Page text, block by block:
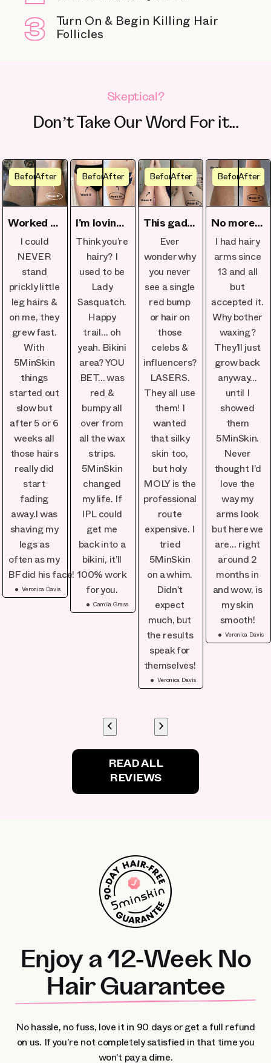
Turn On & Begin Killing Hair
Follicles
Skeptical?
Don’t Take Our Word For it...
BeforeAfter
Worked perfectly on my skin
I could
NEVER
stand
prickly little
leg hairs &
on me, they
grew fast.
With
5MinSkin
things
started out
slow but
after 5 or 6
weeks all
those hairs
really did
start
fading
away.I was
shaving my
legs as
often as my
BF did his face!
Veronica Davis
BeforeAfter
I’m loving the spontaneous beach trips
Think you’re
hairy? I
used to be
Lady
Sasquatch.
Happy
trail… oh
yeah. Bikini
area? YOU
BET… was
red &
bumpy all
over from
all the wax
strips.
5MinSkin
changed
my life. If
IPL could
get me
back into a
bikini, it’ll
100% work
for you.
Camila Grass
BeforeAfter
This gadget's a game-changer
Ever
wonder why
you never
see a single
red bump
or hair on
those
celebs &
influencers?
LASERS.
They all use
them! I
wanted
that silky
skin too,
but holy
MOLY is the
professional
route
expensive. I
tried
5MinSkin
on a whim.
Didn’t
expect
much, but
the results
speak for
themselves!
Veronica Davis
BeforeAfter
No more last-minute shaving before events
I had hairy
arms since
13 and all
but
accepted it.
Why bother
waxing?
They’ll just
grow back
anyway…
until I
showed
them
5MinSkin.
Never
thought I’d
love the
way my
arms look
but here we
are… right
around 2
months in
and wow, is
my skin
smooth!
Veronica Davis
READ ALL
REVIEWS
Enjoy a 12-Week No
Hair Guarantee
No hassle, no fuss, love it in 90 days or get a full refund
on us. If you're not completely satisfied in that time you
won't pay a dime.